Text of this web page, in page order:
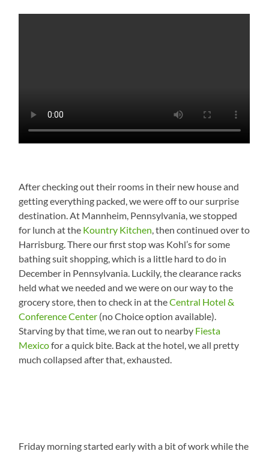
After checking out their rooms in their new house and
getting everything packed, we were off to our surprise
destination. At Mannheim, Pennsylvania, we stopped
for lunch at the Kountry Kitchen, then continued over to
Harrisburg. There our first stop was Kohl’s for some
bathing suit shopping, which is a little hard to do in
December in Pennsylvania. Luckily, the clearance racks
held what we needed and we were on our way to the
grocery store, then to check in at theCentral Hotel &
Conference Center (no Choice option available).
Starving by that time, we ran out to nearby Fiesta
Mexicofor a quick bite. Back at the hotel, we all pretty
much collapsed after that, exhausted.
Friday morning started early with a bit of work while the